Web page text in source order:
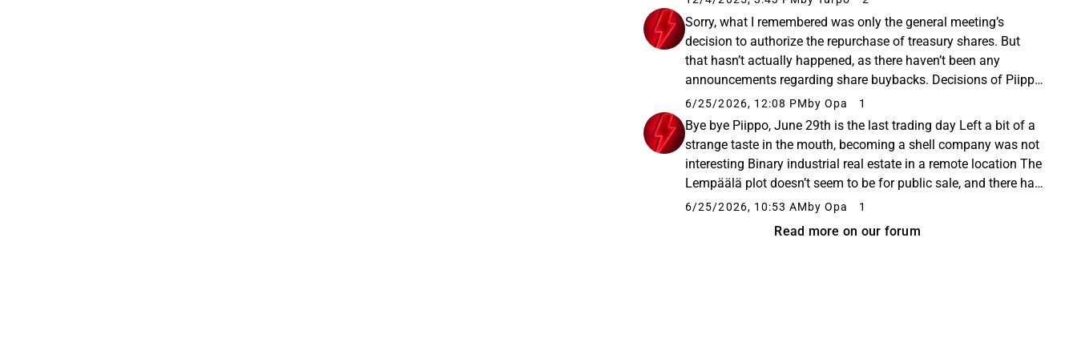
Sorry, what I remembered was only the general meeting’s
decision to authorize the repurchase of treasury shares. But
that hasn’t actually happened, as there haven’t been any
announcements regarding share buybacks. Decisions of Piippo
Plc’s Annual General Meeting | Piippo Oyj Piippo...
6/25/2026, 12:08 PMby Opa 1
Bye bye Piippo, June 29th is the last trading day Left a bit of a
strange taste in the mouth, becoming a shell company was not
interesting Binary industrial real estate in a remote location The
Lempäälä plot doesn’t seem to be for public sale, and there has
been no information about...
6/25/2026, 10:53 AM by Opa 1
Read more on our forum